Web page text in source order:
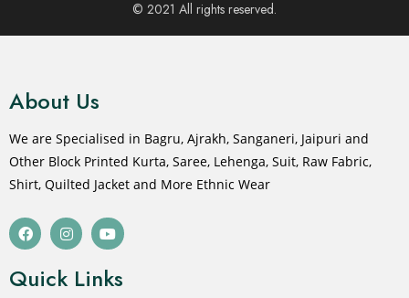
© 2021 All rights reserved.
About Us
We are Specialised in Bagru, Ajrakh, Sanganeri, Jaipuri and
Other Block Printed Kurta, Saree, Lehenga, Suit, Raw Fabric,
Shirt, Quilted Jacket and More Ethnic Wear
Quick Links